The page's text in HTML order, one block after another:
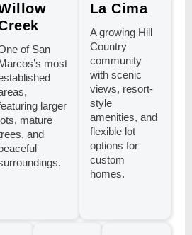
of San
most
larger
mature
and
La Cima
A growing Hill
Country
community
with scenic
views, resort-
style
amenities, and
flexible lot
options for
custom
homes.